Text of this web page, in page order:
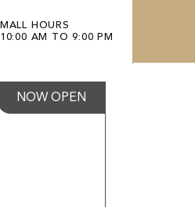
MALL HOURS
10:00 AM TO 9:00 PM
NOW OPEN